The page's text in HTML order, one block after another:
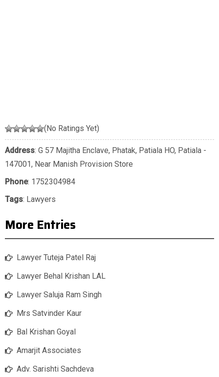
(No Ratings Yet)
Address: G 57 Majitha Enclave, Phatak, Patiala HO, Patiala -
147001, Near Manish Provision Store
Phone: 1752304984
Tags: Lawyers
More Entries
Lawyer Tuteja Patel Raj
Lawyer Behal Krishan LAL
Lawyer Saluja Ram Singh
Mrs Satvinder Kaur
Bal Krishan Goyal
Amarjit Associates
Adv. Sarishti Sachdeva